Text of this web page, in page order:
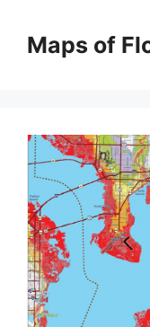
contentMaps of